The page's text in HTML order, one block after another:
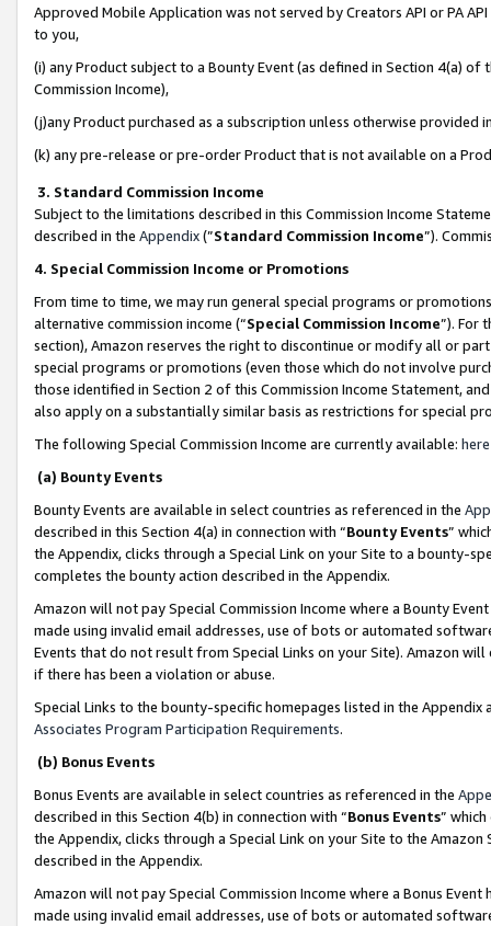
Approved Mobile Application was not served by Creators API or PA
to you,
(i) any Product subject to a Bounty Event (as defined in Section 4(a)
Commission Income),
(j)any Product purchased as a subscription unless otherwise provided
(k) any pre-release or pre-order Product that is not available on a
3. Standard Commission Income
Subject to the limitations described in this Commission Income
described in the Appendix(”Standard Commission Income”).
4. Special Commission Income or Promotions
From time to time, we may run general special programs or
alternative commission income (“Special Commission Income”). For
section), Amazon reserves the right to discontinue or modify all or
special programs or promotions (even those which do not involve
those identified in Section 2 of this Commission Income Statement,
also apply on a substantially similar basis as restrictions for special
The following Special Commission Income are currently available: here
(a) Bounty Events
Bounty Events are available in select countries as referenced in the
described in this Section 4(a) in connection with “Bounty Events”
the Appendix, clicks through a Special Link on your Site to a bounty-
completes the bounty action described in the Appendix.
Amazon will not pay Special Commission Income where a Bounty
made using invalid email addresses, use of bots or automated
Events that do not result from Special Links on your Site). Amazon
if there has been a violation or abuse.
Special Links to the bounty-specific homepages listed in the
Associates Program Participation Requirements.
(b) Bonus Events
Bonus Events are available in select countries as referenced in the
described in this Section 4(b) in connection with “Bonus Events”
the Appendix, clicks through a Special Link on your Site to the
described in the Appendix.
Amazon will not pay Special Commission Income where a Bonus
made using invalid email addresses, use of bots or automated